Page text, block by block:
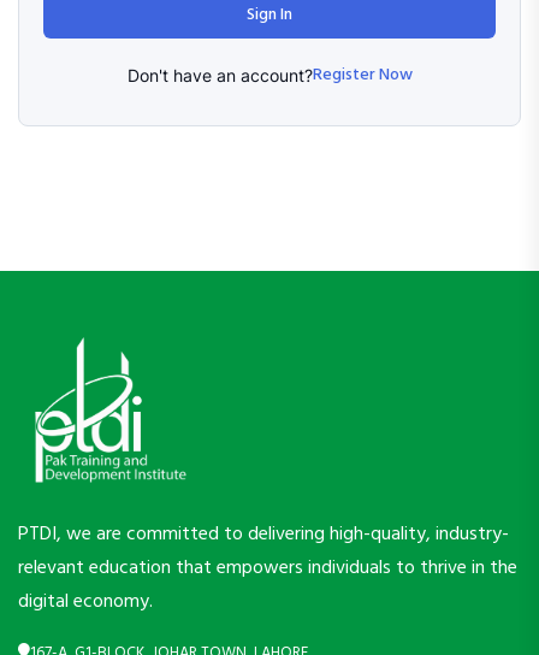
Sign In
Don't have an account?Register Now
PTDI, we are committed to delivering high-quality, industry-
relevant education that empowers individuals to thrive in the
digital economy.